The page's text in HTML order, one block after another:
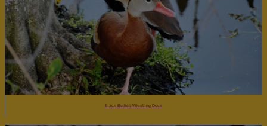
Black-Bellied Whistling Duck